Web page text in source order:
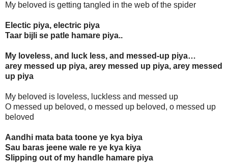
My beloved is getting tangled in the web of the spider
Electic piya, electric piya
Taar bijli se patle hamare piya..
My loveless, and luck less, and messed-up piya…
arey messed up piya, arey messed up piya, arey messed
up piya
My beloved is loveless, luckless and messed up
O messed up beloved, o messed up beloved, o messed up
beloved
Aandhi mata bata toone ye kya biya
Sau baras jeene wale re ye kya kiya
Slipping out of my handle hamare piya